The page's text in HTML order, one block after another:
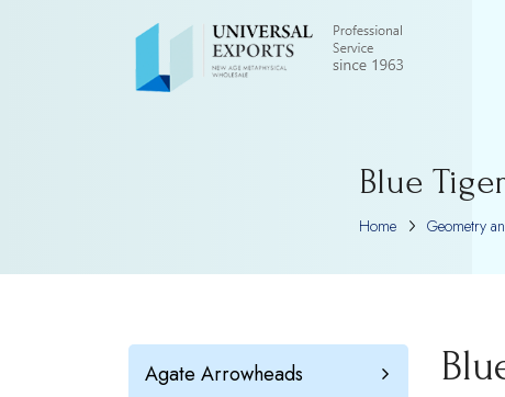
Blue
Home Geometry
Agate Arrowheads